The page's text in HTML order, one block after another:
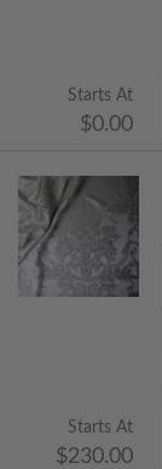
Starts At
$0.00
Starts At
$230.00